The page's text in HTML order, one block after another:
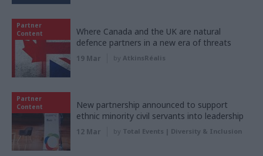
Partner
Content
Where Canada and the UK are natural
defence partners in a new era of threats
19 Mar by AtkinsRéalis
Partner
Content
New partnership announced to support
ethnic minority civil servants into leadership
12 Mar by Total Events | Diversity & Inclusion